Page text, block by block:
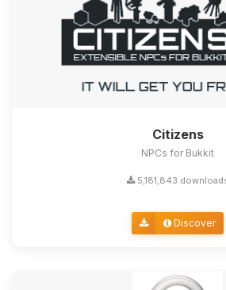
Citizens
NPCs for Bukkit
5,181,843
Discover